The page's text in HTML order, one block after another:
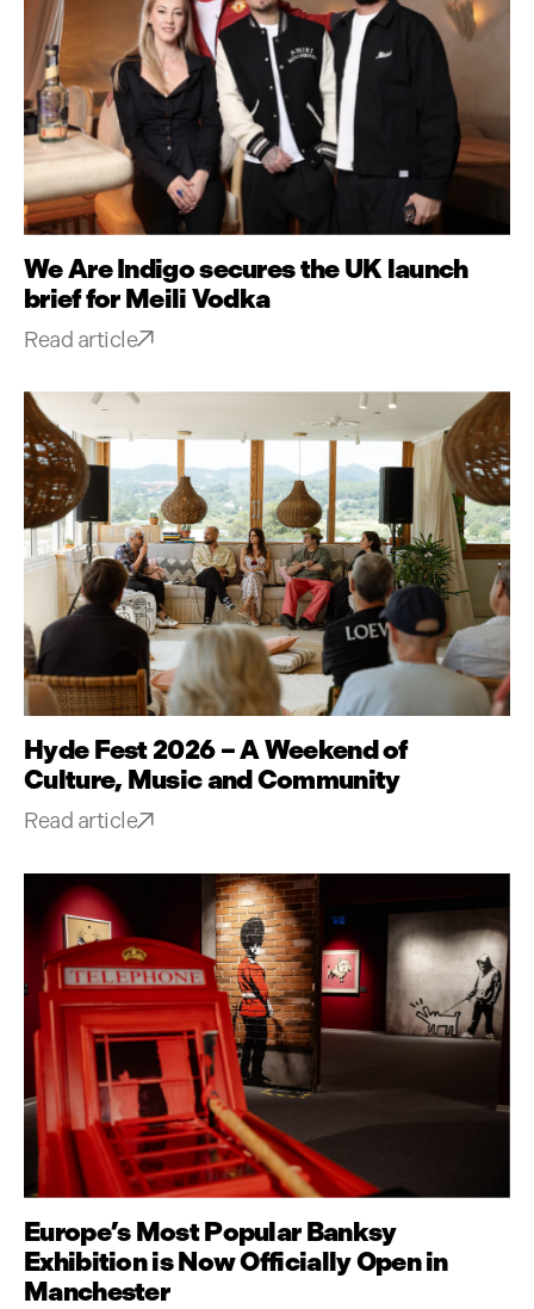
We Are Indigo secures the UK launch
brief for Meili Vodka
Read article
Hyde Fest 2026 – A Weekend of
Culture, Music and Community
Read article
Europe’s Most Popular Banksy
Exhibition is Now Officially Open in
Manchester